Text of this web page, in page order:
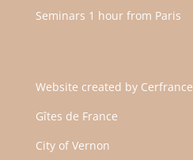
Seminars 1 hour from Paris
Website created by Cerfrance
Gîtes de France
City of Vernon